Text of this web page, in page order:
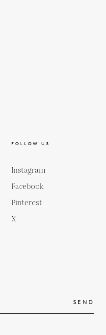
FOLLOW US
Instagram
Facebook
Pinterest
X
SEND